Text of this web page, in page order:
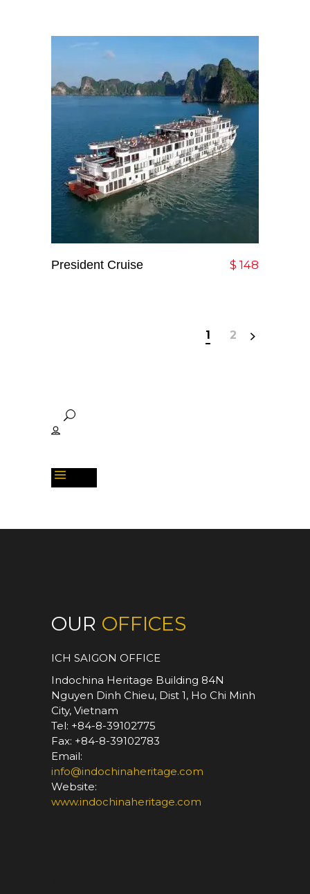
Add To Cart
President Cruise $ 148
1 2
OUR OFFICES
ICH SAIGON OFFICE
Indochina Heritage Building 84N
Nguyen Dinh Chieu, Dist 1, Ho Chi Minh
City, Vietnam
Tel: +84-8-39102775
Fax: +84-8-39102783
Email:
info@indochinaheritage.com
Website:
www.indochinaheritage.com